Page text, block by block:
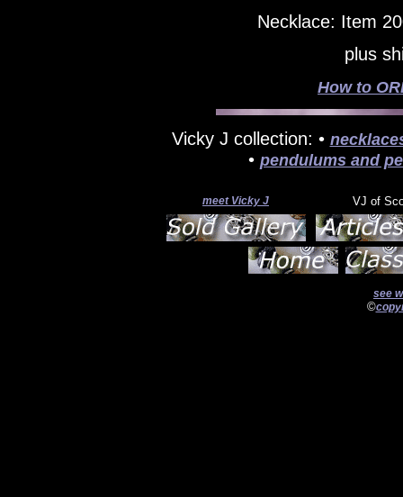
Necklace: Item
plus
How to
Vicky J collection: •
• pendulums and
meet Vicky J VJ of
see
©